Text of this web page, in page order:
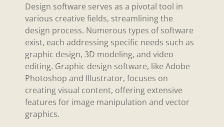
Design software serves as a pivotal tool in
various creative fields, streamlining the
design process. Numerous types of software
exist, each addressing specific needs such as
graphic design, 3D modeling, and video
editing. Graphic design software, like Adobe
Photoshop and Illustrator, focuses on
creating visual content, offering extensive
features for image manipulation and vector
graphics.